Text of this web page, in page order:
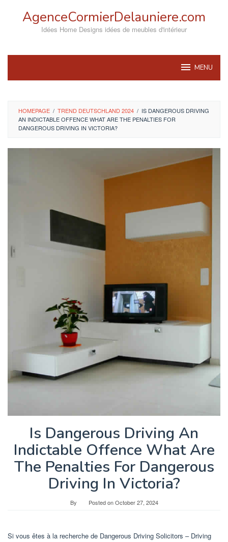
AgenceCormierDelauniere.com
Idées Home Designs idées de meubles d'intérieur
MENU
HOMEPAGE / TREND DEUTSCHLAND 2024 / IS DANGEROUS DRIVING
AN INDICTABLE OFFENCE WHAT ARE THE PENALTIES FOR
DANGEROUS DRIVING IN VICTORIA?
Is Dangerous Driving An
Indictable Offence What Are
The Penalties For Dangerous
Driving In Victoria?
By Posted onOctober 27, 2024
Si vous êtes à la recherche de Dangerous Driving Solicitors – Driving